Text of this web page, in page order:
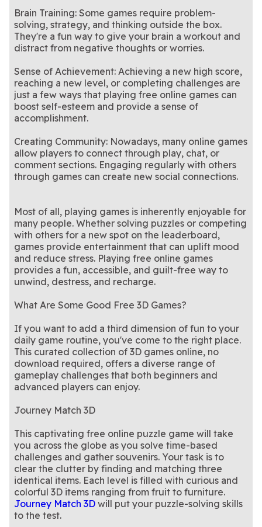
Brain Training: Some games require problem-
solving, strategy, and thinking outside the box.
They're a fun way to give your brain a workout and
distract from negative thoughts or worries.
Sense of Achievement: Achieving a new high score,
reaching a new level, or completing challenges are
just a few ways that playing free online games can
boost self-esteem and provide a sense of
accomplishment.
Creating Community: Nowadays, many online games
allow players to connect through play, chat, or
comment sections. Engaging regularly with others
through games can create new social connections.
Most of all, playing games is inherently enjoyable for
many people. Whether solving puzzles or competing
with others for a new spot on the leaderboard,
games provide entertainment that can uplift mood
and reduce stress. Playing free online games
provides a fun, accessible, and guilt-free way to
unwind, destress, and recharge.
What Are Some Good Free 3D Games?
If you want to add a third dimension of fun to your
daily game routine, you've come to the right place.
This curated collection of 3D games online, no
download required, offers a diverse range of
gameplay challenges that both beginners and
advanced players can enjoy.
Journey Match 3D
This captivating free online puzzle game will take
you across the globe as you solve time-based
challenges and gather souvenirs. Your task is to
clear the clutter by finding and matching three
identical items. Each level is filled with curious and
colorful 3D items ranging from fruit to furniture.
Journey Match 3D will put your puzzle-solving skills
to the test.